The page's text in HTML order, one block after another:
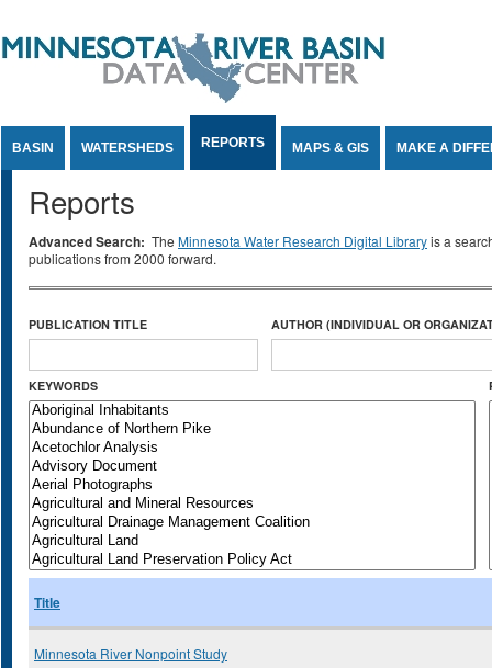
BASIN WATERSHEDS REPORTS MAPS & GIS MAKE A
Reports
Advanced Search: The Minnesota Water Research Digital Libraryis a
publications from 2000 forward.
PUBLICATION TITLE AUTHOR (INDIVIDUAL OR
KEYWORDS
Title
Minnesota River Nonpoint Study